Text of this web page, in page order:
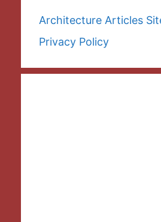
Architecture Articles
Privacy Policy